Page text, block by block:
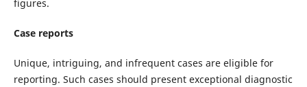
figures.
Case reports
Unique, intriguing, and infrequent cases are eligible for
reporting. Such cases should present exceptional diagnostic